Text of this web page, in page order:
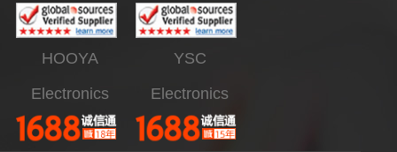
HOOYA
Electronics
YSC
Electronics